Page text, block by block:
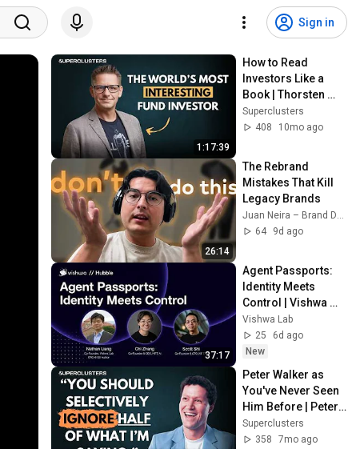
Sign in
1:17:39
How to Read
Investors Like a
Book | Thorsten
Claus |
Superclusters |
Superclusters
408
10mo ago
26:14
The Rebrand
Mistakes That Kill
Legacy Brands
Juan Neira – Brand Design | Strategy | Marketing
64
9d ago
37:17
Agent Passports:
Identity Meets
Control | Vishwa
Hubble EP4
Vishwa Lab
25
6d ago
New
Peter Walker as
You've Never Seen
Him Before | Peter
Walker |
Superclusters |
Superclusters
358
7mo ago